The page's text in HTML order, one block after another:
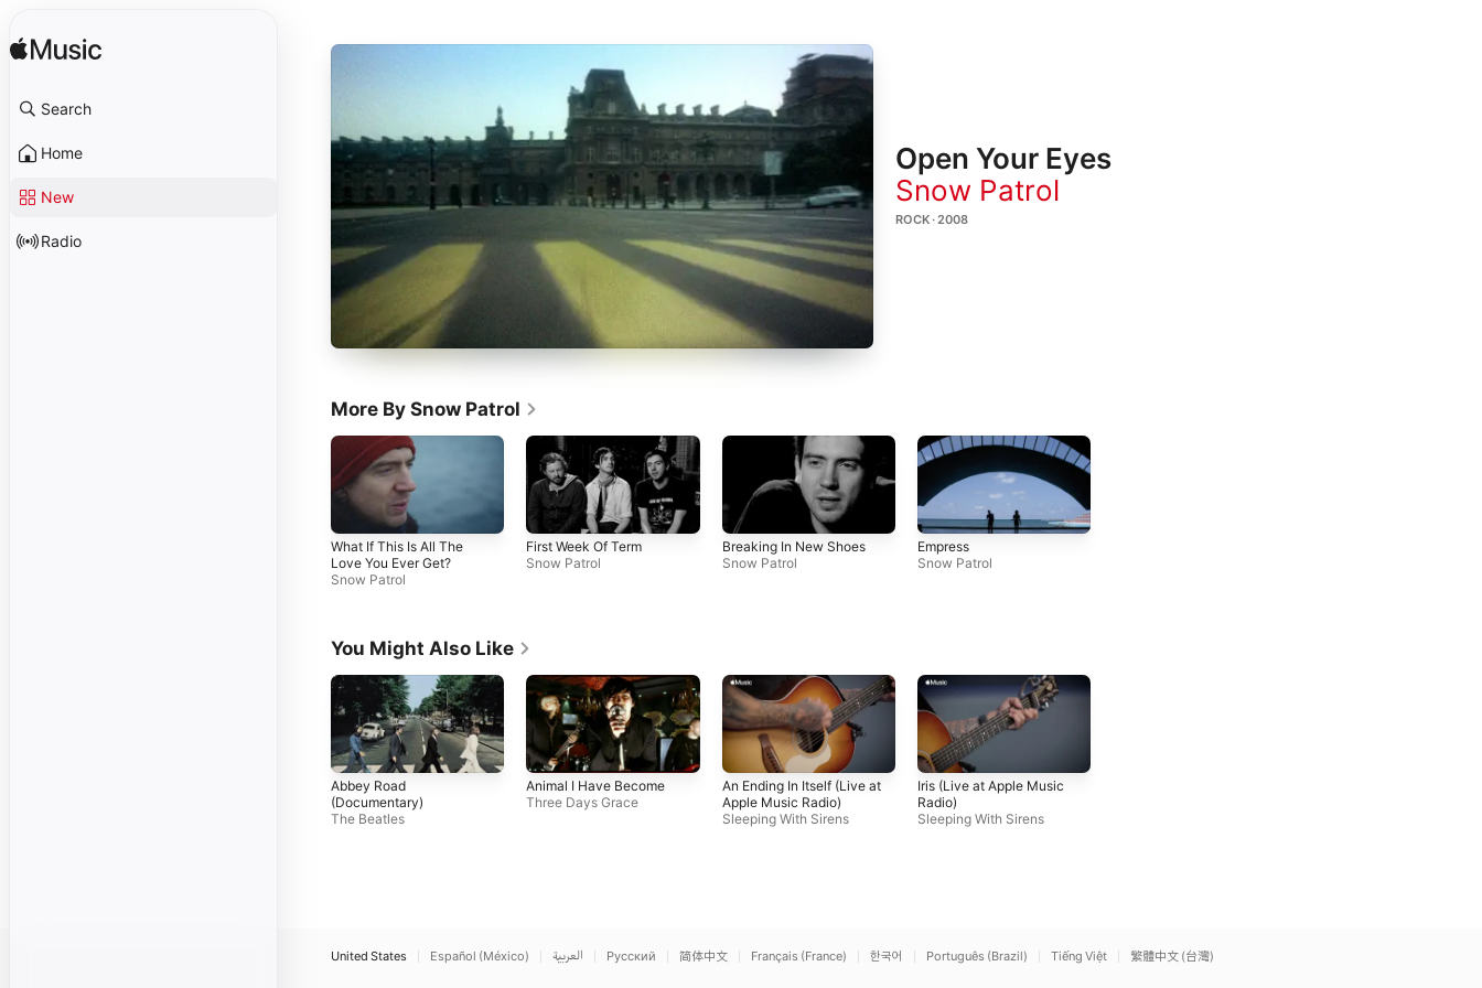
Search
Home
New
Radio
Open Your Eyes
Snow Patrol
ROCK · 2008
More By Snow Patrol
What If This Is All The
Love You Ever Get?
Snow Patrol
First Week Of Term
Snow Patrol
Breaking In New Shoes
Snow Patrol
Empress
Snow Patrol
You Might Also Like
Abbey Road
(Documentary)
The Beatles
Animal I Have Become
Three Days Grace
An Ending In Itself (Live at
Apple Music Radio)
Sleeping With Sirens
Iris (Live at Apple Music
Radio)
Sleeping With Sirens
United States Español (México) العربية Русский 简体中文 Français (France) 한국어 Português (Brazil) Tiếng Việt 繁體中文 (台灣)